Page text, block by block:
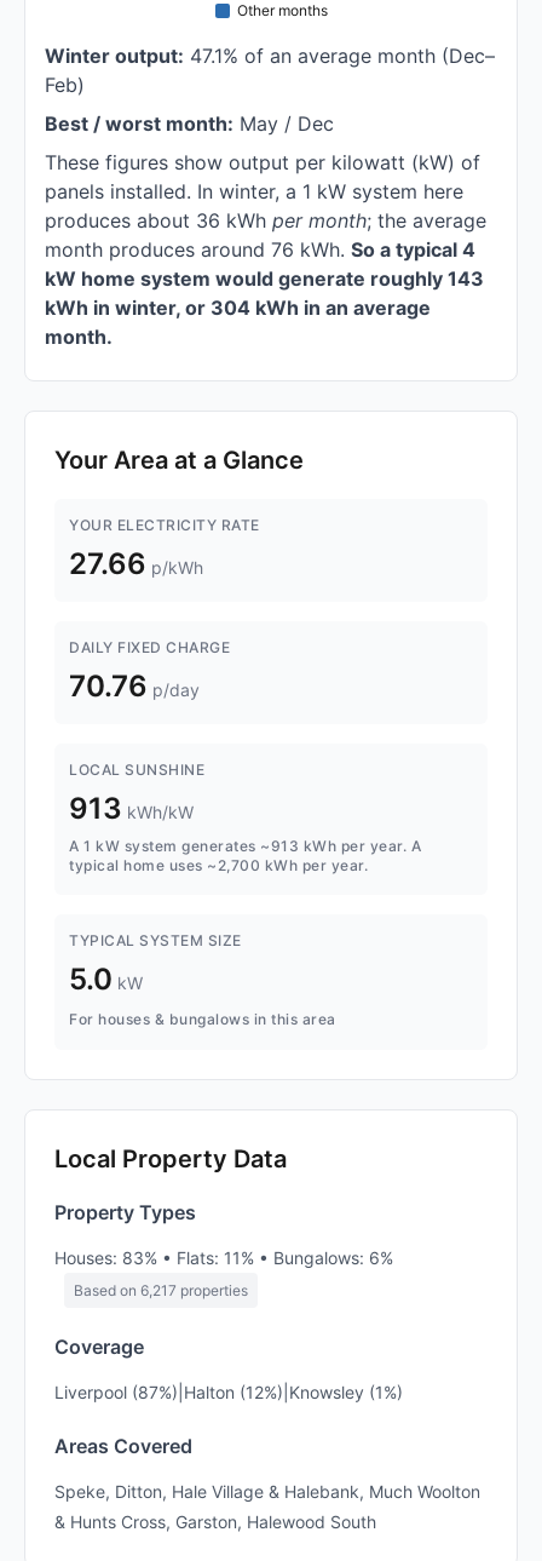
Other months
Winter output: 47.1% of an average month (Dec–
Feb)
Best / worst month: May / Dec
These figures show output per kilowatt (kW) of
panels installed. In winter, a 1 kW system here
produces about 36 kWh per month; the average
month produces around 76 kWh. So a typical 4
kW home system would generate roughly 143
kWh in winter, or 304 kWh in an average
month.
Your Area at a Glance
YOUR ELECTRICITY RATE
27.66 p/kWh
DAILY FIXED CHARGE
70.76 p/day
LOCAL SUNSHINE
913 kWh/kW
A 1 kW system generates ~913 kWh per year. A
typical home uses ~2,700 kWh per year.
TYPICAL SYSTEM SIZE
5.0 kW
For houses & bungalows in this area
Local Property Data
Property Types
Houses: 83% • Flats: 11% • Bungalows: 6%
Based on 6,217 properties
Coverage
Liverpool (87%)|Halton (12%)|Knowsley (1%)
Areas Covered
Speke, Ditton, Hale Village & Halebank, Much Woolton
& Hunts Cross, Garston, Halewood South